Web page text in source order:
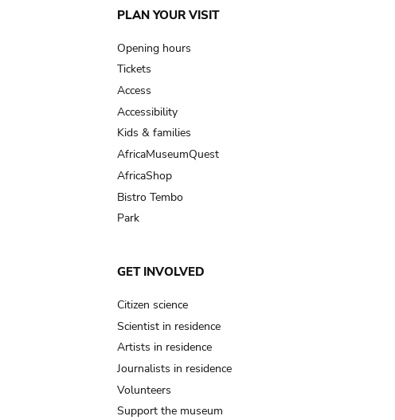
Main
navigation
PLAN YOUR VISIT
Opening hours
Tickets
Access
Accessibility
Kids & families
AfricaMuseumQuest
AfricaShop
Bistro Tembo
Park
GET INVOLVED
Citizen science
Scientist in residence
Artists in residence
Journalists in residence
Volunteers
Support the museum